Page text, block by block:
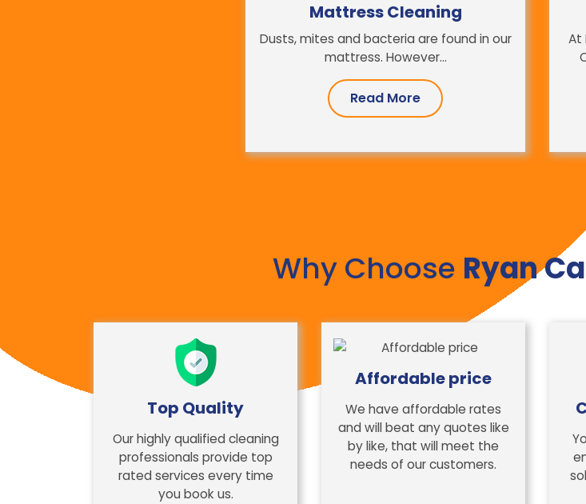
Mattress Cleaning
Dusts, mites and bacteria are found in our
mattress. However...
Read More
At
Why Choose Ryan
Top Quality
Our highly qualified cleaning
professionals provide top
rated services every time
you book us.
Affordable price
We have affordable rates
and will beat any quotes like
by like, that will meet the
needs of our customers.